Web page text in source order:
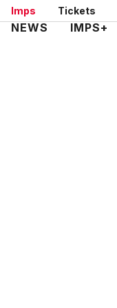
Skip
to
Imps Tickets
Mega
NEWS IMPS+